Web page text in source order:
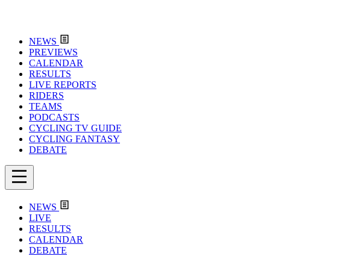
NEWS
PREVIEWS
CALENDAR
RESULTS
LIVE REPORTS
RIDERS
TEAMS
PODCASTS
CYCLING TV GUIDE
CYCLING FANTASY
DEBATE
NEWS
LIVE
RESULTS
CALENDAR
DEBATE